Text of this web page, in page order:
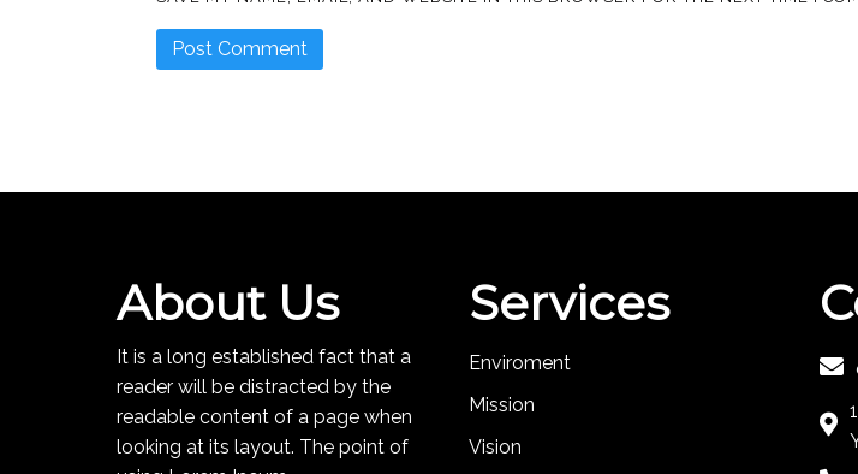
About Us
It is a long established fact that a
reader will be distracted by the
readable content of a page when
looking at its layout. The point of
Services
Enviroment
Mission
Vision